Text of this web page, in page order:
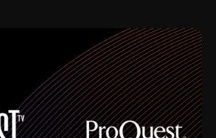
was fortunate enough to have been
some of the greatest jazz cats of all
about Dizzy Gillespie, Duke
Lionel Hampton, Benny Carter, you
best of the best. Their music
was incredibly rich, and man, I got